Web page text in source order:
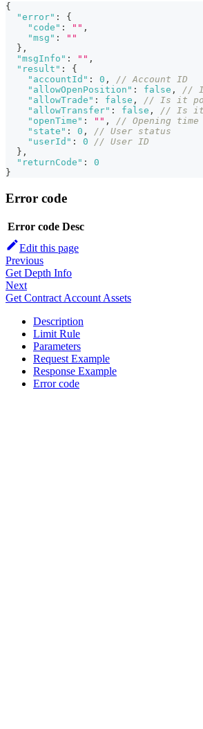
{
"error" :
{
"code" : "" ,
"msg" :
""
} ,
"msgInfo" : "" ,
"result" :
{
"accountId" : 0 ,
// Account ID
"allowOpenPosition" : false ,
//
"allowTrade" : false ,
// Is it
"allowTransfer" : false ,
// Is it
"openTime" : "" ,
// Opening time
"state" : 0 ,
// User status
"userId" : 0
// User ID
} ,
"returnCode" :
0
}
Error code
Error code Desc
Edit this page
Previous
Get Depth Info
Next
Get Contract Account Assets
Description
Limit Rule
Parameters
Request Example
Response Example
Error code